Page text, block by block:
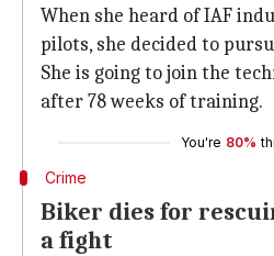
When she heard of IAF
pilots, she decided to
She is going to join the
after 78 weeks of training.
You're 80%
Crime
Biker dies for
a fight